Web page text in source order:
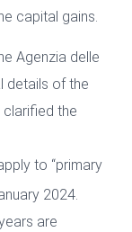
capital gains.
Agenzia delle
details of the
the
to “primary
2024.
are